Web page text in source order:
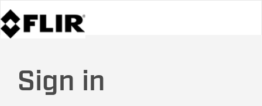
Sign in